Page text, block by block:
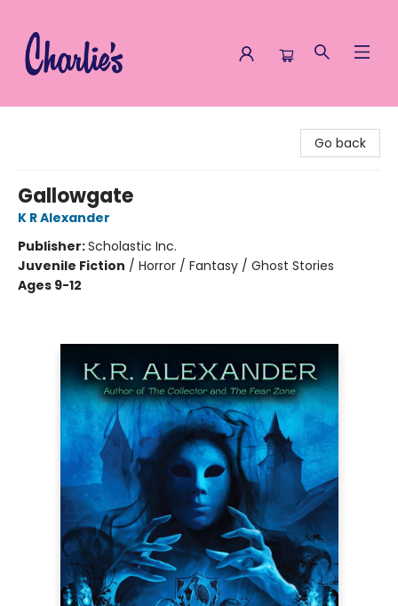
Go back
Gallowgate
K R Alexander
Publisher:Scholastic Inc.
Juvenile Fiction / Horror / Fantasy / Ghost Stories
Ages 9-12